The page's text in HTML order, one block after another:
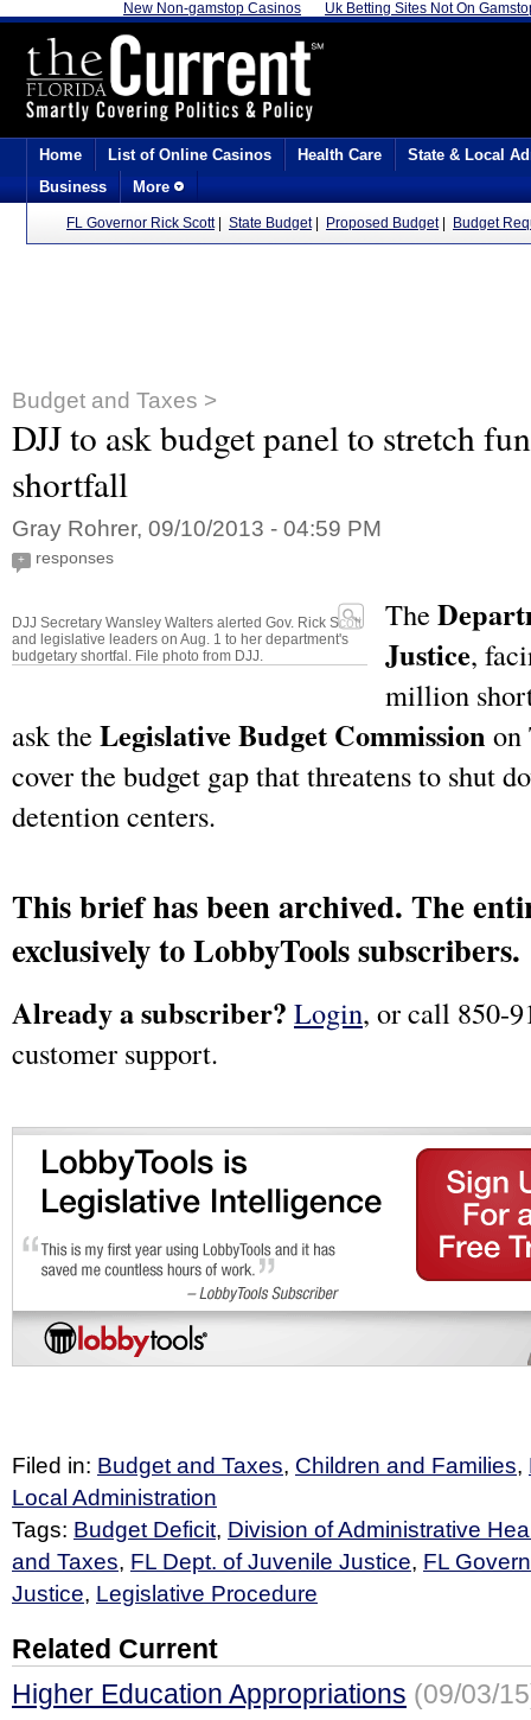
New Non-gamstop Casinos Uk Betting Sites Not On
Home List of Online Casinos Health Care
State & Local
Business
More
FL Governor Rick Scott| State Budget| Proposed Budget| Budget
Budget and Taxes >
DJJ to ask budget panel to stretch
shortfall
Gray Rohrer, 09/10/2013 - 04:59 PM
+ responses
DJJ Secretary Wansley Walters alerted Gov. Rick Scott
and legislative leaders on Aug. 1 to her department's
budgetary shortfal. File photo from DJJ.
The
Justice,
million
ask the Legislative Budget Commission on
cover the budget gap that threatens to shut
detention centers.
This brief has been archived. The
exclusively to LobbyTools subscribers.
Already a subscriber? Login, or call 850-
customer support.
Filed in: Budget and Taxes, Children and Families,
Local Administration
Tags: Budget Deficit, Division of Administrative
and Taxes, FL Dept. of Juvenile Justice, FL
Justice, Legislative Procedure
Related Current
Higher Education Appropriations (09/03/